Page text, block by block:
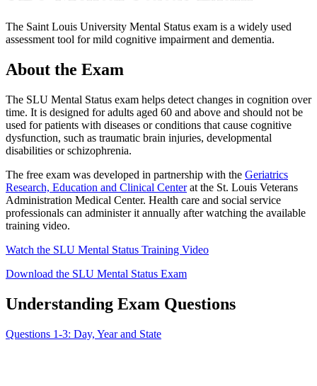
The Saint Louis University Mental Status exam is a widely used
assessment tool for mild cognitive impairment and dementia.
About the Exam
The SLU Mental Status exam helps detect changes in cognition over
time. It is designed for adults aged 60 and above and should not be
used for patients with diseases or conditions that cause cognitive
dysfunction, such as traumatic brain injuries, developmental
disabilities or schizophrenia.
The free exam was developed in partnership with the Geriatrics
Research, Education and Clinical Centerat the St. Louis Veterans
Administration Medical Center. Health care and social service
professionals can administer it annually after watching the available
training video.
Watch the SLU Mental Status Training Video
Download the SLU Mental Status Exam
Understanding Exam Questions
Questions 1-3: Day, Year and State